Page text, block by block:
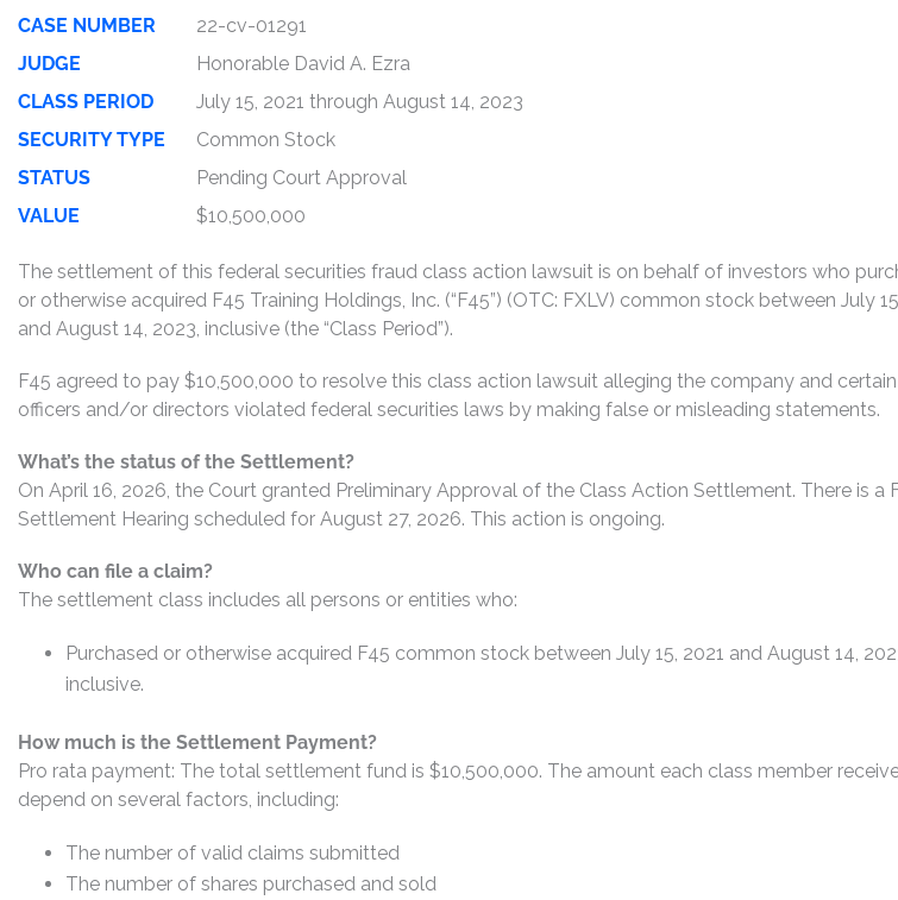
CASE NUMBER
22-cv-01291
JUDGE
Honorable David A. Ezra
CLASS PERIOD
July 15, 2021 through August 14, 2023
SECURITY TYPE
Common Stock
STATUS
Pending Court Approval
VALUE
$10,500,000
The settlement of this federal securities fraud class action lawsuit is on behalf of investors who
or otherwise acquired F45 Training Holdings, Inc. (“F45”) (OTC: FXLV) common stock between July
and August 14, 2023, inclusive (the “Class Period”).
F45 agreed to pay $10,500,000 to resolve this class action lawsuit alleging the company and
officers and/or directors violated federal securities laws by making false or misleading statements.
What’s the status of the Settlement?
On April 16, 2026, the Court granted Preliminary Approval of the Class Action Settlement. There is a
Settlement Hearing scheduled for August 27, 2026. This action is ongoing.
Who can file a claim?
The settlement class includes all persons or entities who:
Purchased or otherwise acquired F45 common stock between July 15, 2021 and August 14,
inclusive.
How much is the Settlement Payment?
Pro rata payment: The total settlement fund is $10,500,000. The amount each class member
depend on several factors, including:
The number of valid claims submitted
The number of shares purchased and sold